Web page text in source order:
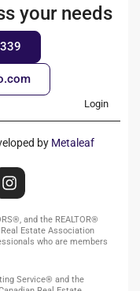
your needs
Login
by Metaleaf
and the REALTOR®
Estate Association
who are members
Service® and the